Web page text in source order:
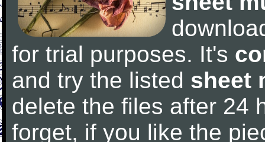
for trial purposes. It's
and try the listed sheet
delete the files after 24
forget, if you like the